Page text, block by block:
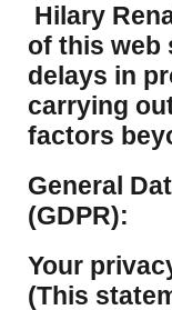
Hilary
of this web
delays in
carrying
factors
​General
(GDPR):
​Your
(This